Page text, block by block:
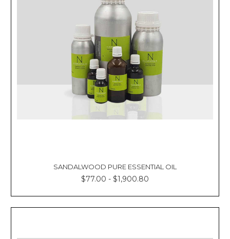
SANDALWOOD PURE ESSENTIAL OIL
$77.00 - $1,900.80